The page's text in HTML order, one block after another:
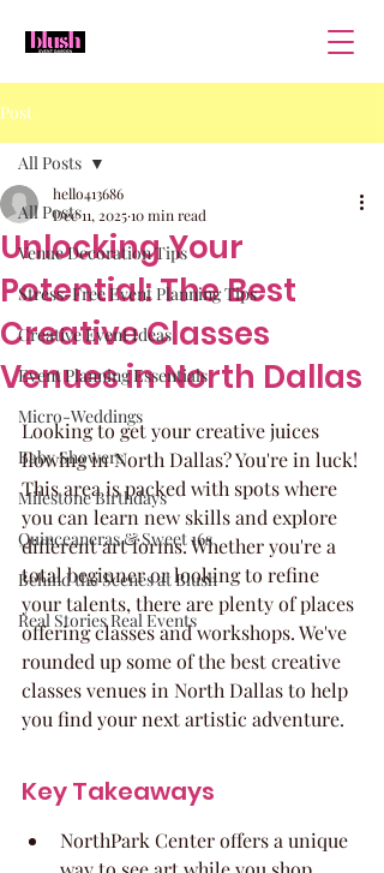
Post
All Posts
Venue Decoration Tips
Stress-Free Event Planning Tips
Creative Event Ideas
Event Planning Essentials
Micro-Weddings
Baby Showers
Milestone Birthdays
Quinceaneras & Sweet 16s
Behind the Scenes at Blush
Real Stories Real Events
All Posts
Unlocking Your
Potential: The Best
Creative Classes
Venues in North Dallas
hello413686
Dec 11, 202510 min read
Looking to get your creative juices
flowing in North Dallas? You're in luck!
This area is packed with spots where
you can learn new skills and explore
different art forms. Whether you're a
total beginner or looking to refine
your talents, there are plenty of places
offering classes and workshops. We've
rounded up some of the best creative
classes venues in North Dallas to help
you find your next artistic adventure.
Key Takeaways
NorthPark Center offers a unique